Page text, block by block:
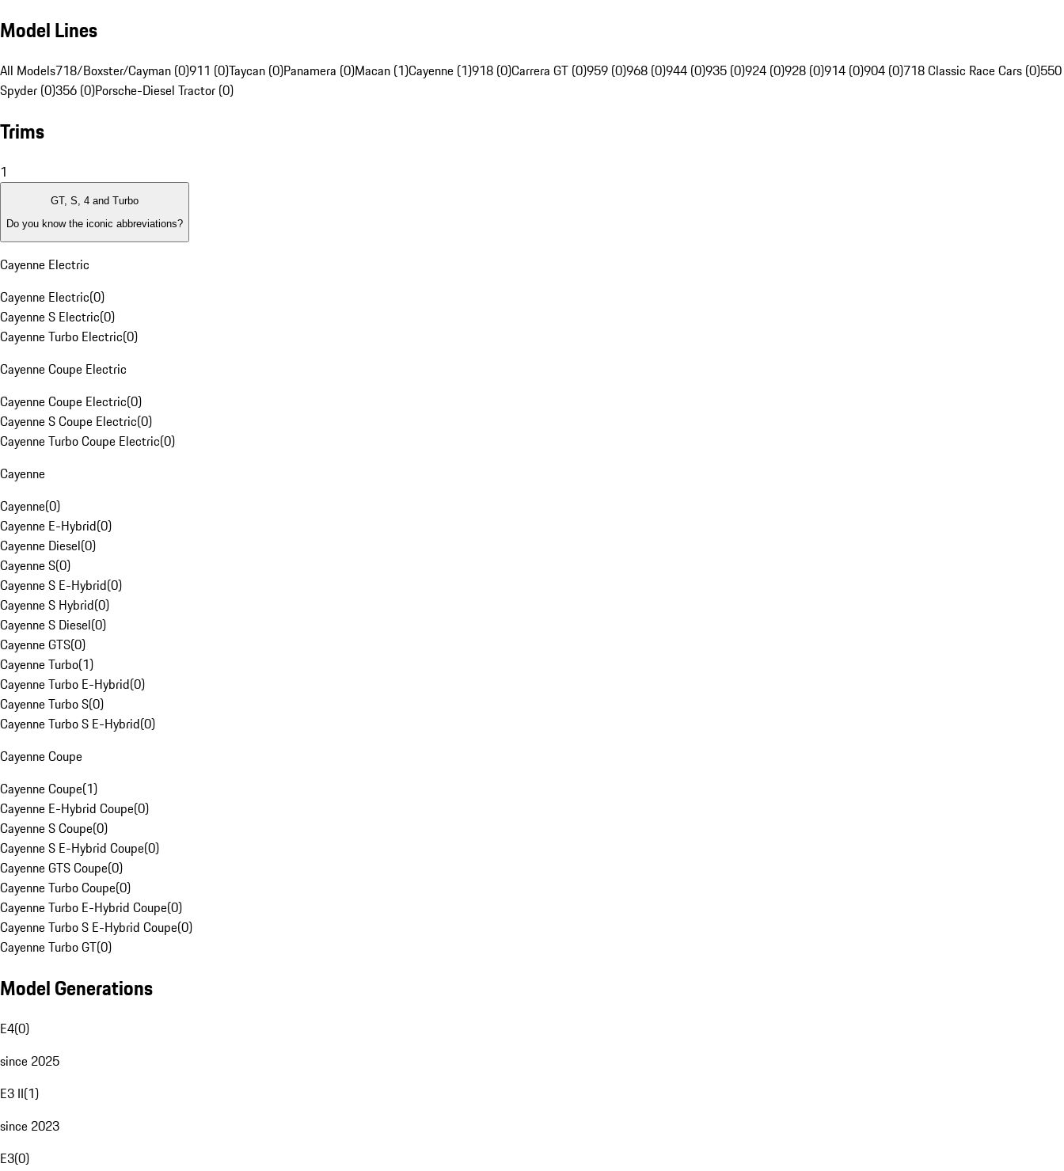
Model Lines
All Models718/Boxster/Cayman (0)911 (0)Taycan (0)Panamera (0)Macan (1)Cayenne (1)918 (0)Carrera GT (0)959 (0)968 (0)944 (0)935 (0)924 (0)928 (0)914 (0)904 (0)718 Classic Race Cars (0)550
Spyder (0)356 (0)Porsche-Diesel Tractor (0)
Trims
1
GT, S, 4 and Turbo
Do you know the iconic abbreviations?
Cayenne Electric
Cayenne Electric(0)
Cayenne S Electric(0)
Cayenne Turbo Electric(0)
Cayenne Coupe Electric
Cayenne Coupe Electric(0)
Cayenne S Coupe Electric(0)
Cayenne Turbo Coupe Electric(0)
Cayenne
Cayenne(0)
Cayenne E-Hybrid(0)
Cayenne Diesel(0)
Cayenne S(0)
Cayenne S E-Hybrid(0)
Cayenne S Hybrid(0)
Cayenne S Diesel(0)
Cayenne GTS(0)
Cayenne Turbo(1)
Cayenne Turbo E-Hybrid(0)
Cayenne Turbo S(0)
Cayenne Turbo S E-Hybrid(0)
Cayenne Coupe
Cayenne Coupe(1)
Cayenne E-Hybrid Coupe(0)
Cayenne S Coupe(0)
Cayenne S E-Hybrid Coupe(0)
Cayenne GTS Coupe(0)
Cayenne Turbo Coupe(0)
Cayenne Turbo E-Hybrid Coupe(0)
Cayenne Turbo S E-Hybrid Coupe(0)
Cayenne Turbo GT(0)
Model Generations
E4(0)
since 2025
E3 II(1)
since 2023
E3(0)